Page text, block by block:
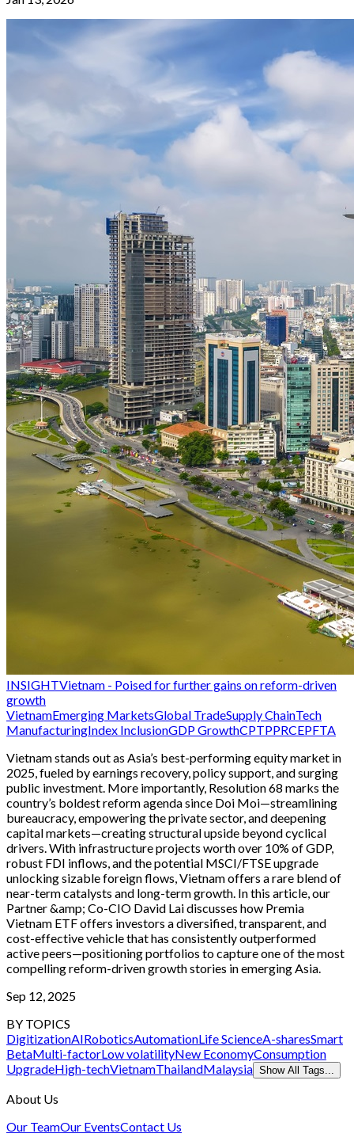
INSIGHTVietnam - Poised for further gains on reform-driven
growth
VietnamEmerging MarketsGlobal TradeSupply ChainTech
ManufacturingIndex InclusionGDP GrowthCPTPPRCEPFTA
Vietnam stands out as Asia’s best-performing equity market in
2025, fueled by earnings recovery, policy support, and surging
public investment. More importantly, Resolution 68 marks the
country’s boldest reform agenda since Doi Moi—streamlining
bureaucracy, empowering the private sector, and deepening
capital markets—creating structural upside beyond cyclical
drivers. With infrastructure projects worth over 10% of GDP,
robust FDI inflows, and the potential MSCI/FTSE upgrade
unlocking sizable foreign flows, Vietnam offers a rare blend of
near-term catalysts and long-term growth. In this article, our
Partner &amp; Co-CIO David Lai discusses how Premia
Vietnam ETF offers investors a diversified, transparent, and
cost-effective vehicle that has consistently outperformed
active peers—positioning portfolios to capture one of the most
compelling reform-driven growth stories in emerging Asia.
Sep 12, 2025
BY TOPICS
DigitizationAIRoboticsAutomationLife ScienceA-sharesSmart
BetaMulti-factorLow volatilityNew EconomyConsumption
UpgradeHigh-techVietnamThailandMalaysia Show All Tags...
About Us
Our TeamOur EventsContact Us